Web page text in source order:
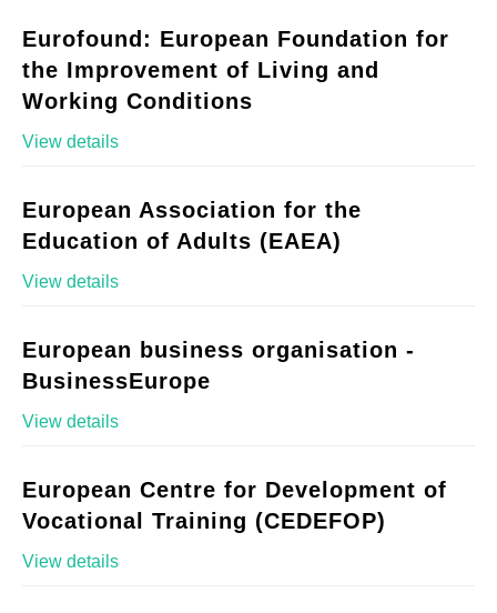
Eurofound: European Foundation for
the Improvement of Living and
Working Conditions
View details
European Association for the
Education of Adults (EAEA)
View details
European business organisation -
BusinessEurope
View details
European Centre for Development of
Vocational Training (CEDEFOP)
View details